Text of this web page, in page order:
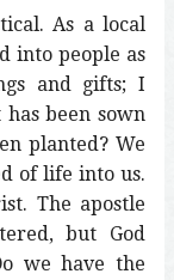
As a local
into people as
and gifts; I
been sown
planted? We
of life into us.
The apostle
but God
we have the